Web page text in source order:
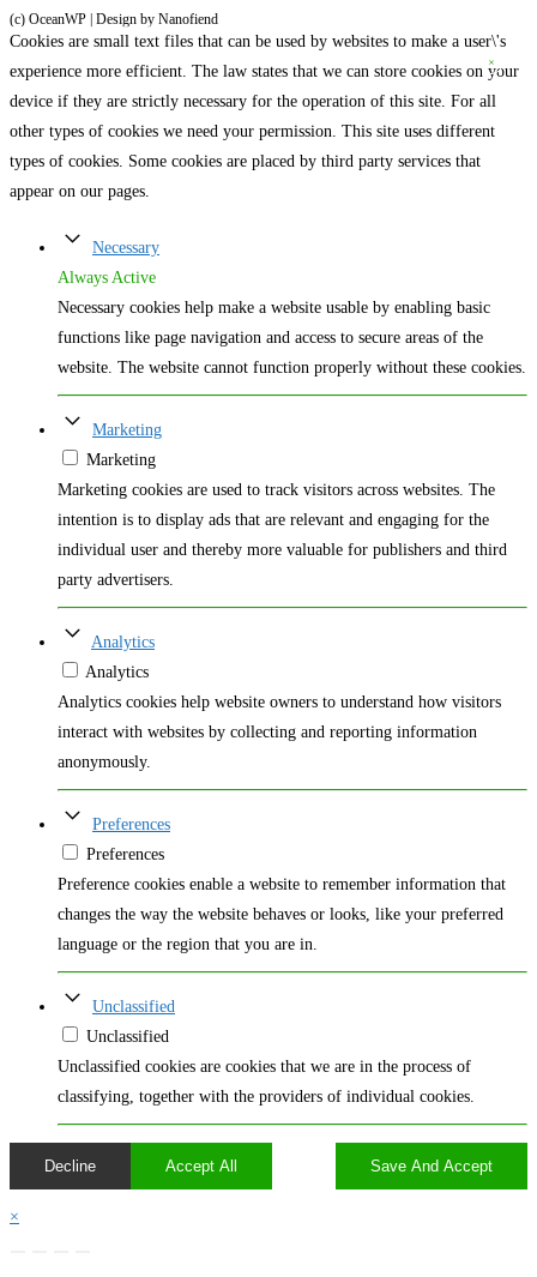
(c) OceanWP | Design by Nanofiend
Cookies are small text files that can be used by websites to make a user\'s
experience more efficient. The law states that we can store cookies on your
device if they are strictly necessary for the operation of this site. For all
other types of cookies we need your permission. This site uses different
types of cookies. Some cookies are placed by third party services that
appear on our pages.
Necessary
Always Active
Necessary cookies help make a website usable by enabling basic
functions like page navigation and access to secure areas of the
website. The website cannot function properly without these cookies.
Marketing
Marketing
Marketing cookies are used to track visitors across websites. The
intention is to display ads that are relevant and engaging for the
individual user and thereby more valuable for publishers and third
party advertisers.
Analytics
Analytics
Analytics cookies help website owners to understand how visitors
interact with websites by collecting and reporting information
anonymously.
Preferences
Preferences
Preference cookies enable a website to remember information that
changes the way the website behaves or looks, like your preferred
language or the region that you are in.
Unclassified
Unclassified
Unclassified cookies are cookies that we are in the process of
classifying, together with the providers of individual cookies.
Decline Accept All Save And Accept
×